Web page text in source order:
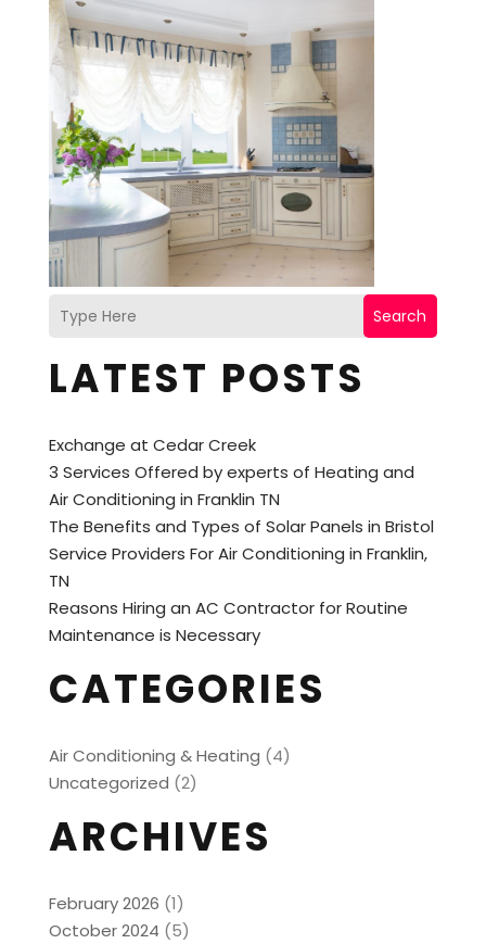
Search
LATEST POSTS
Exchange at Cedar Creek
3 Services Offered by experts of Heating and
Air Conditioning in Franklin TN
The Benefits and Types of Solar Panels in Bristol
Service Providers For Air Conditioning in Franklin,
TN
Reasons Hiring an AC Contractor for Routine
Maintenance is Necessary
CATEGORIES
Air Conditioning & Heating (4)
Uncategorized (2)
ARCHIVES
February 2026 (1)
October 2024 (5)